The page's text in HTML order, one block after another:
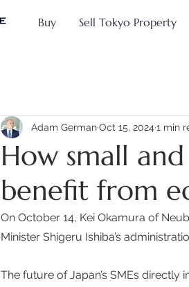
Buy Sell Tokyo Property
How small
benefit from
Adam GermanOct 15, 2024 1 min
On October 14, Kei Okamura of
Minister Shigeru Ishiba’s
The future of Japan’s SMEs